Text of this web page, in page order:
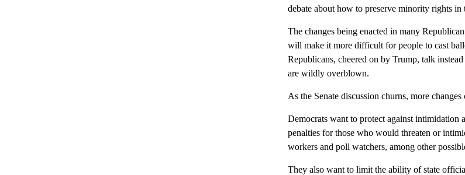
debate about how to preserve minority rights
The changes being enacted in many
will make it more difficult for people to cast
Republicans, cheered on by Trump, talk
are wildly overblown.
As the Senate discussion churns, more
Democrats want to protect against intimidation
penalties for those who would threaten or
workers and poll watchers, among other
They also want to limit the ability of state